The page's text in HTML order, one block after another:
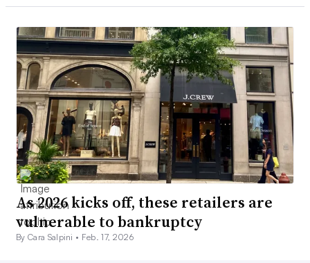
As 2026 kicks off, these retailers are
vulnerable to bankruptcy
By Cara Salpini • Feb. 17, 2026